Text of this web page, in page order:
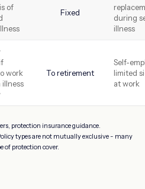
of
Fixed
during
illness
work
To retirement
Self-
limited
at work
protection insurance guidance.
types are not mutually exclusive - many
of protection cover.